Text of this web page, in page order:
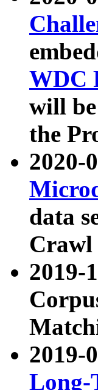
WDC
will
the
2020-
data
Crawl
2019-
2019-
Long-